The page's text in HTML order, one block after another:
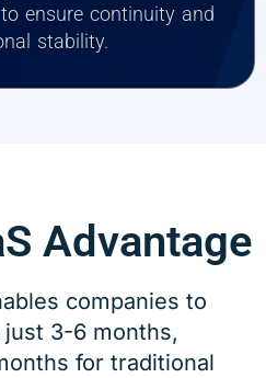
ensure continuity and
stability.
Advantage
companies to
3-6 months,
for traditional